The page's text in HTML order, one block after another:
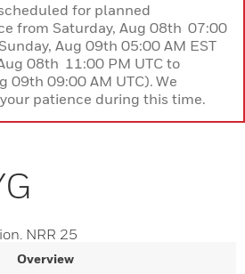
for planned
from Saturday, Aug 08th 07:00
Aug 09th 05:00 AM EST
08th 11:00 PM UTC to
09th 09:00 AM UTC). We
patience during this time.
NRR 25
Overview